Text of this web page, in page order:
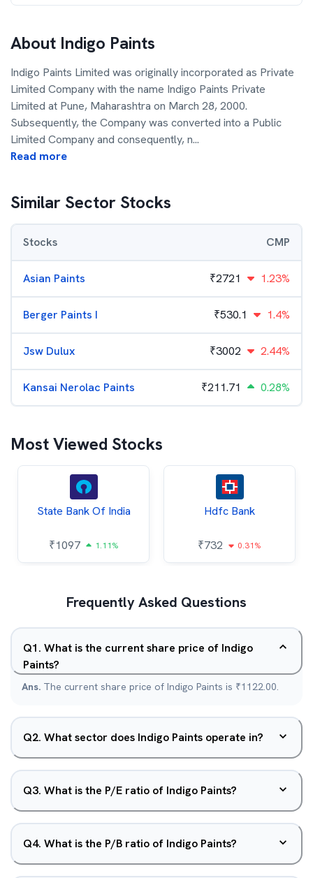
About Indigo Paints
Indigo Paints Limited was originally incorporated as Private
Limited Company with the name Indigo Paints Private
Limited at Pune, Maharashtra on March 28, 2000.
Subsequently, the Company was converted into a Public
Limited Company and consequently, n...
Read more
Similar Sector Stocks
Stocks CMP
Asian Paints ₹2721 1.23%
Berger Paints I ₹530.1 1.4%
Jsw Dulux ₹3002 2.44%
Kansai Nerolac Paints ₹211.71 0.28%
Most Viewed Stocks
State Bank Of India
₹1097 1.11%
Hdfc Bank
₹732 0.31%
Frequently Asked Questions
Q1. What is the current share price of Indigo
Paints?
Ans. The current share price of Indigo Paints is ₹1122.00.
Q2. What sector does Indigo Paints operate in?
Q3. What is the P/E ratio of Indigo Paints?
Q4. What is the P/B ratio of Indigo Paints?